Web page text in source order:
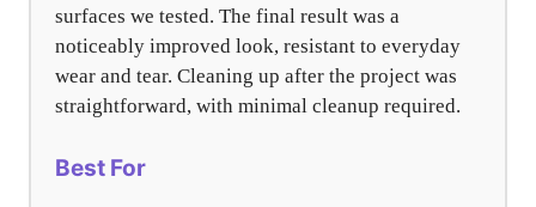
surfaces we tested. The final result was a
noticeably improved look, resistant to everyday
wear and tear. Cleaning up after the project was
straightforward, with minimal cleanup required.
Best For